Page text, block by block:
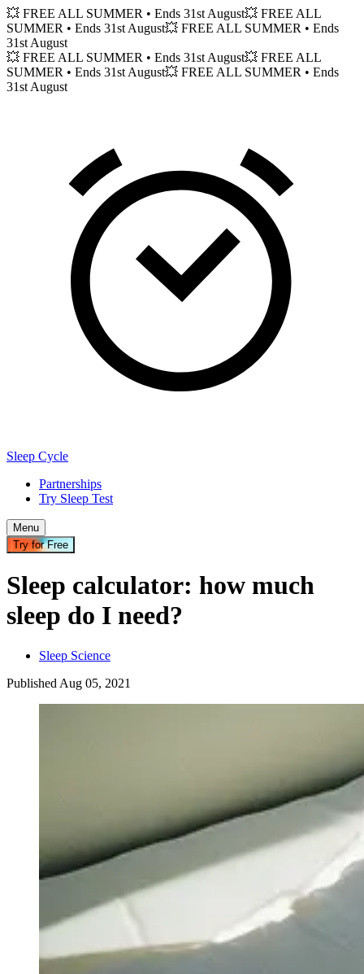
💥 FREE ALL SUMMER • Ends 31st August💥 FREE ALL
SUMMER • Ends 31st August💥 FREE ALL SUMMER • Ends
31st August
💥 FREE ALL SUMMER • Ends 31st August💥 FREE ALL
SUMMER • Ends 31st August💥 FREE ALL SUMMER • Ends
31st August
Sleep Cycle
Partnerships
Try Sleep Test
Menu
Try for Free
Sleep calculator: how much
sleep do I need?
Sleep Science
Published Aug 05, 2021